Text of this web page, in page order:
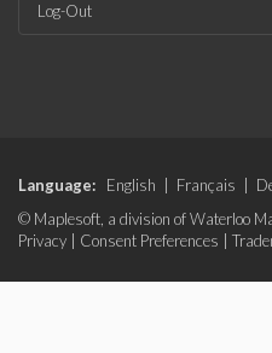
Log-Out
Language: English Français
© Maplesoft, a division of Waterloo
Privacy
Consent Preferences